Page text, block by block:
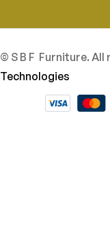
© S B F Furniture.
Technologies